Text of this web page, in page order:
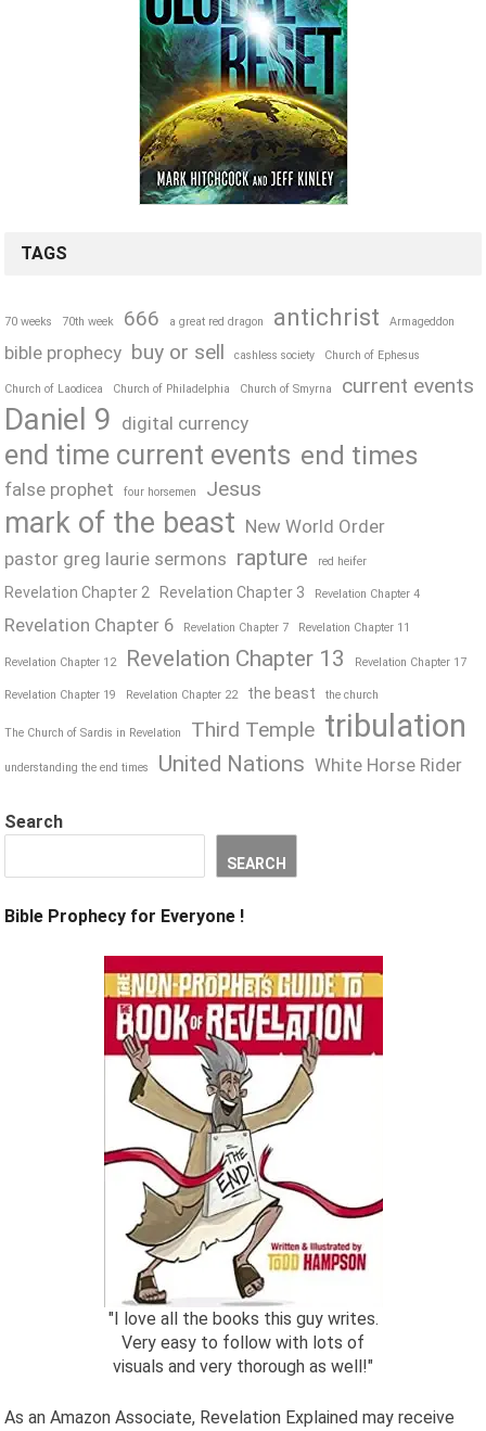
TAGS
70 weeks 70th week 666 a great red dragon antichrist Armageddon
bible prophecy buy or sell cashless society Church of Ephesus
Church of Laodicea Church of Philadelphia Church of Smyrna current events
Daniel 9 digital currency
end time current events end times
false prophet four horsemen Jesus
mark of the beast New World Order
pastor greg laurie sermons rapture red heifer
Revelation Chapter 2 Revelation Chapter 3 Revelation Chapter 4
Revelation Chapter 6 Revelation Chapter 7 Revelation Chapter 11
Revelation Chapter 12 Revelation Chapter 13 Revelation Chapter 17
Revelation Chapter 19 Revelation Chapter 22 the beast the church
The Church of Sardis in Revelation Third Temple tribulation
understanding the end times United Nations White Horse Rider
Search
SEARCH
Bible Prophecy for Everyone !
"I love all the books this guy writes.
Very easy to follow with lots of
visuals and very thorough as well!"
As an Amazon Associate, Revelation Explained may receive